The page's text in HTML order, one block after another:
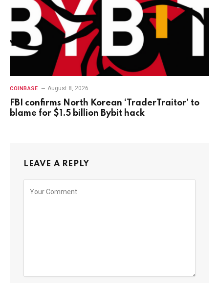
COINBASE August 8, 2026
FBI confirms North Korean ‘TraderTraitor’ to
blame for $1.5 billion Bybit hack
LEAVE A REPLY